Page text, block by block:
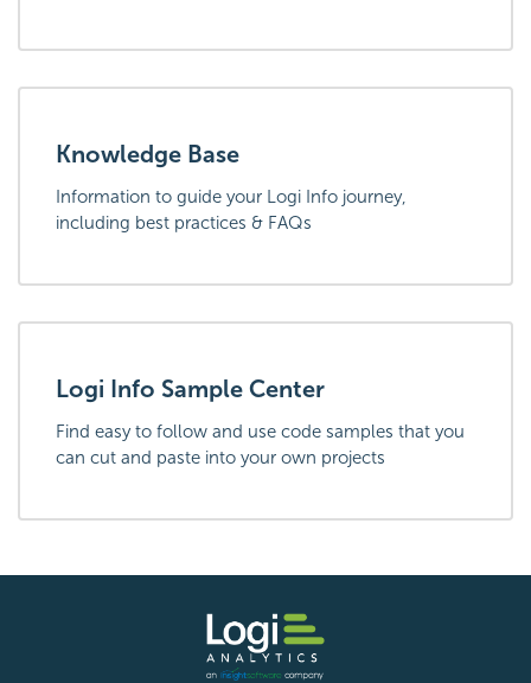
Knowledge Base
Information to guide your Logi Info journey,
including best practices & FAQs
Logi Info Sample Center
Find easy to follow and use code samples that you
can cut and paste into your own projects